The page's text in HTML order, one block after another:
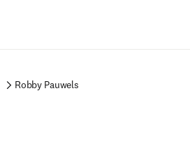
Robby Pauwels